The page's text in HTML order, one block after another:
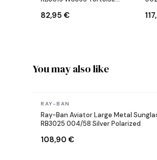
82,95 €
You may also like
In stock
RAY-BAN
Ray-Ban Aviator Large Metal
RB3025 004/58 Silver Polarized
108,90 €